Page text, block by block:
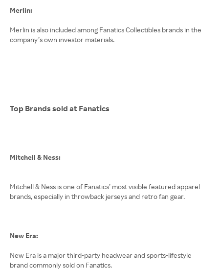
Merlin:
Merlin is also included among Fanatics Collectibles brands in the
company’s own investor materials.
Top Brands sold at Fanatics
Mitchell & Ness:
Mitchell & Ness is one of Fanatics’ most visible featured apparel
brands, especially in throwback jerseys and retro fan gear.
New Era:
New Era is a major third-party headwear and sports-lifestyle
brand commonly sold on Fanatics.